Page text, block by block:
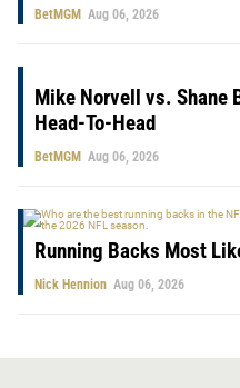
BetMGM Aug 06, 2026
Mike Norvell vs. Shane
Head-To-Head
BetMGM Aug 06, 2026
Running Backs Most
Nick Hennion Aug 06, 2026